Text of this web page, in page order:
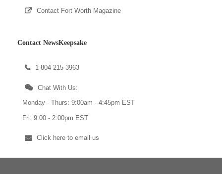
Contact Fort Worth Magazine
Contact NewsKeepsake
1-804-215-3963
Chat With Us:
Monday - Thurs: 9:00am - 4:45pm EST
Fri: 9:00 - 2:00pm EST
Click here to email us